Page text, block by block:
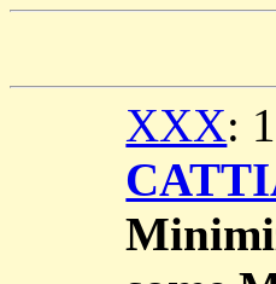
XXX: